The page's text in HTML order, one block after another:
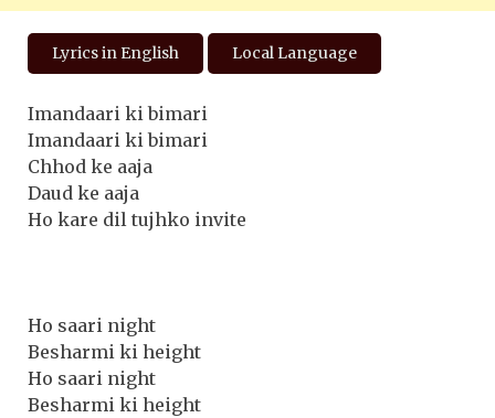
Lyrics in English Local Language
Imandaari ki bimari
Imandaari ki bimari
Chhod ke aaja
Daud ke aaja
Ho kare dil tujhko invite
Ho saari night
Besharmi ki height
Ho saari night
Besharmi ki height